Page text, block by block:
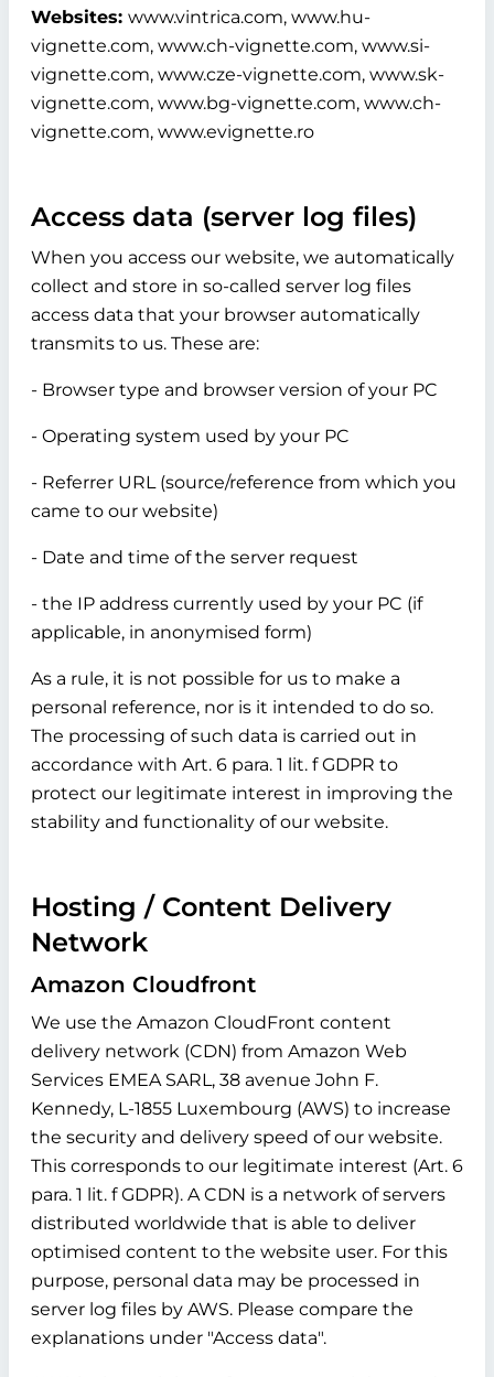
Websites: www.vintrica.com, www.hu-
vignette.com, www.ch-vignette.com, www.si-
vignette.com, www.cze-vignette.com, www.sk-
vignette.com, www.bg-vignette.com, www.ch-
vignette.com, www.evignette.ro
Access data (server log files)
When you access our website, we automatically
collect and store in so-called server log files
access data that your browser automatically
transmits to us. These are:
- Browser type and browser version of your PC
- Operating system used by your PC
- Referrer URL (source/reference from which you
came to our website)
- Date and time of the server request
- the IP address currently used by your PC (if
applicable, in anonymised form)
As a rule, it is not possible for us to make a
personal reference, nor is it intended to do so.
The processing of such data is carried out in
accordance with Art. 6 para. 1 lit. f GDPR to
protect our legitimate interest in improving the
stability and functionality of our website.
Hosting / Content Delivery
Network
Amazon Cloudfront
We use the Amazon CloudFront content
delivery network (CDN) from Amazon Web
Services EMEA SARL, 38 avenue John F.
Kennedy, L-1855 Luxembourg (AWS) to increase
the security and delivery speed of our website.
This corresponds to our legitimate interest (Art. 6
para. 1 lit. f GDPR). A CDN is a network of servers
distributed worldwide that is able to deliver
optimised content to the website user. For this
purpose, personal data may be processed in
server log files by AWS. Please compare the
explanations under "Access data".